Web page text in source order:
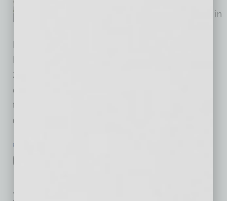
community under construction in
Phoenix. Located at the base of South
Mountain, the project broke ground in October
2025. Corsica Villas at Laveen will feature a
collection of standalone duplexes and
townhomes in an area of Phoenix where
demand continues to
POSITIONS
CEO-Elect Announced for Arizona’s
inbusinessPHX.com